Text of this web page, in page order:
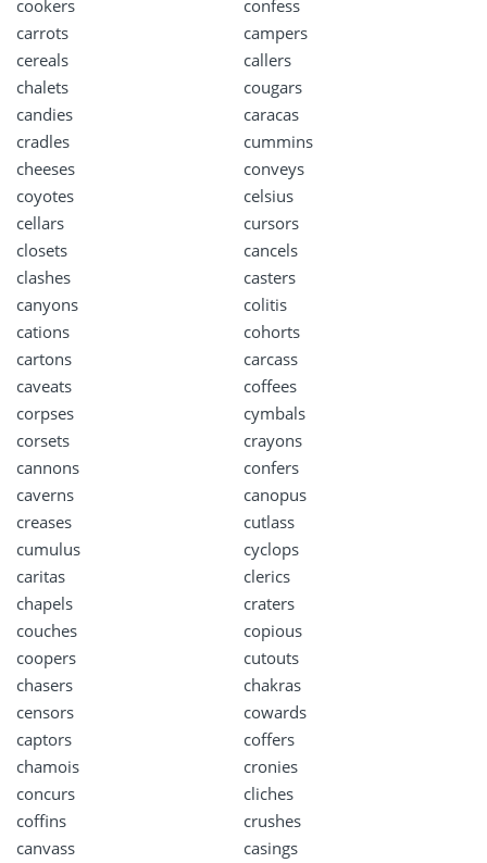
cookers
confess
carrots
campers
cereals
callers
chalets
cougars
candies
caracas
cradles
cummins
cheeses
conveys
coyotes
celsius
cellars
cursors
closets
cancels
clashes
casters
canyons
colitis
cations
cohorts
cartons
carcass
caveats
coffees
corpses
cymbals
corsets
crayons
cannons
confers
caverns
canopus
creases
cutlass
cumulus
cyclops
caritas
clerics
chapels
craters
couches
copious
coopers
cutouts
chasers
chakras
censors
cowards
captors
coffers
chamois
cronies
concurs
cliches
coffins
crushes
canvass
casings